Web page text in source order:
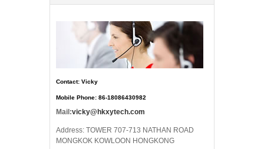
Contact: Vicky
Mobile Phone: 86-18086430982
Mail:vicky@hkxytech.com
Address: TOWER 707-713 NATHAN ROAD
MONGKOK KOWLOON HONGKONG